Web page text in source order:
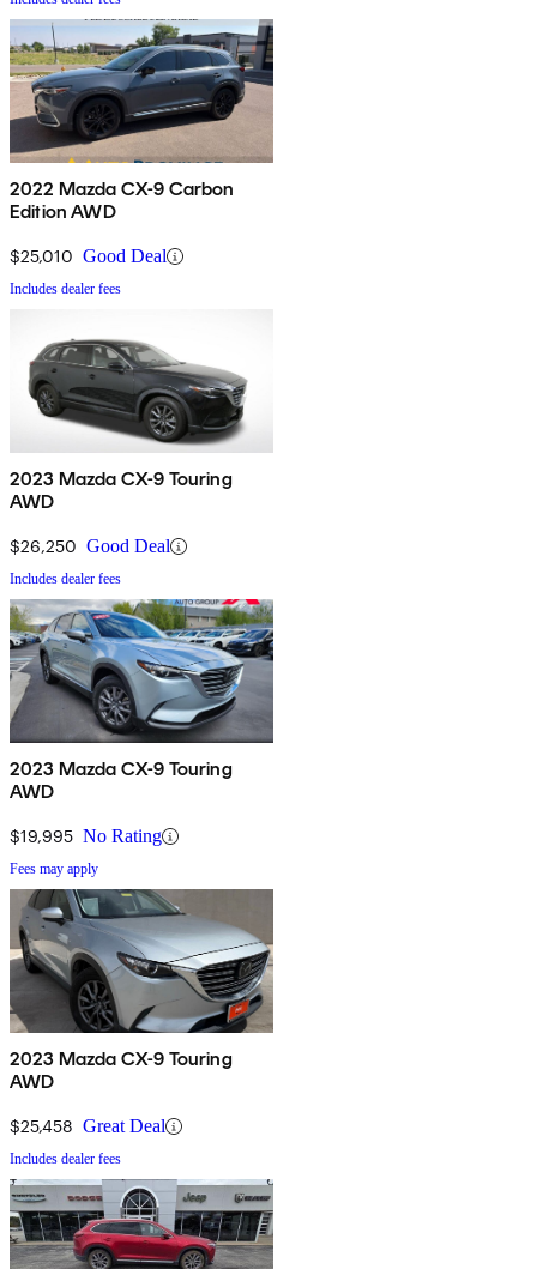
2022 Mazda CX-9 Carbon
Edition AWD
$25,010 Good Deal
Includes dealer fees
2023 Mazda CX-9 Touring
AWD
$26,250 Good Deal
Includes dealer fees
2023 Mazda CX-9 Touring
AWD
$19,995 No Rating
Fees may apply
2023 Mazda CX-9 Touring
AWD
$25,458 Great Deal
Includes dealer fees